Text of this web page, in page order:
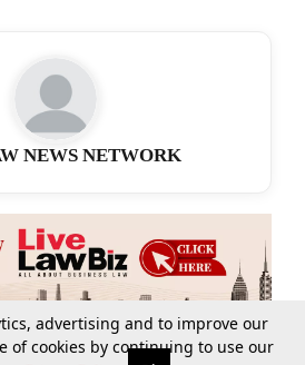
NEWS NETWORK
advertising and to improve our
of cookies by continuing to use our